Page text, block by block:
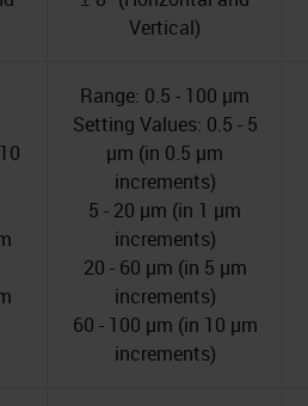
Vertical)
Range: 0.5 - 100 µm
Setting Values: 0.5 - 5
µm (in 0.5 µm
increments)
5 - 20 µm (in 1 µm
increments)
20 - 60 µm (in 5 µm
increments)
60 - 100 µm (in 10 µm
increments)